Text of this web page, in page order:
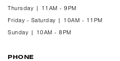
Thursday | 11AM - 9PM
Friday - Saturday | 10AM - 11PM
Sunday | 10AM - 8PM
PHONE